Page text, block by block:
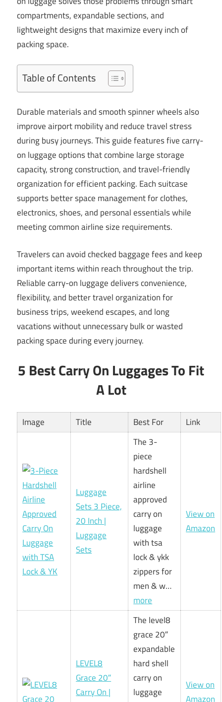
compartments, expandable sections, and
lightweight designs that maximize every inch of
packing space.
Table of Contents
Durable materials and smooth spinner wheels also
improve airport mobility and reduce travel stress
during busy journeys. This guide features five carry-
on luggage options that combine large storage
capacity, strong construction, and travel-friendly
organization for efficient packing. Each suitcase
supports better space management for clothes,
electronics, shoes, and personal essentials while
meeting common airline size requirements.
Travelers can avoid checked baggage fees and keep
important items within reach throughout the trip.
Reliable carry-on luggage delivers convenience,
flexibility, and better travel organization for
business trips, weekend escapes, and long
vacations without unnecessary bulk or wasted
packing space during every journey.
5 Best Carry On Luggages To Fit
A Lot
Image Title Best For Link
Luggage
Sets 3 Piece,
20 Inch |
Luggage
Sets
The 3-
piece
hardshell
airline
approved
carry on
luggage
with tsa
lock & ykk
zippers for
men & w…
more
View on
Amazon
LEVEL8
Grace 20″
Carry On |
The level8
grace 20″
expandable
hard shell
carry on
luggage
View on
Amazon